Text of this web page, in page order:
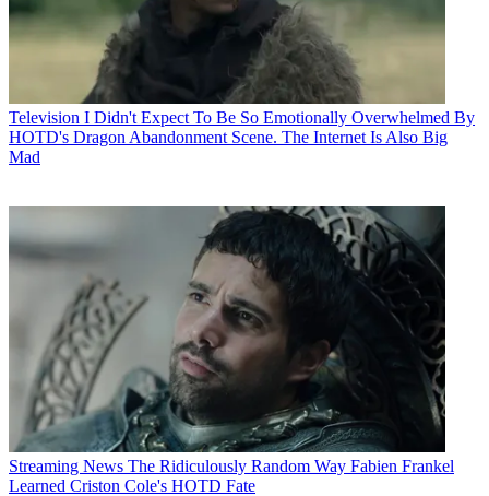
Television I Didn't Expect To Be So Emotionally Overwhelmed By
HOTD's Dragon Abandonment Scene. The Internet Is Also Big
Mad
Streaming News The Ridiculously Random Way Fabien Frankel
Learned Criston Cole's HOTD Fate